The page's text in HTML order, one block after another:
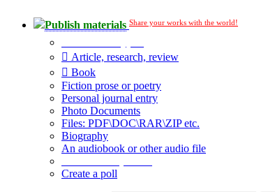
Publish materials Share your works with the world!
Article, research, review
Book
Fiction prose or poetry
Personal journal entry
Photo Documents
Files: PDF\DOC\RAR\ZIP etc.
Biography
An audiobook or other audio file
Create a poll